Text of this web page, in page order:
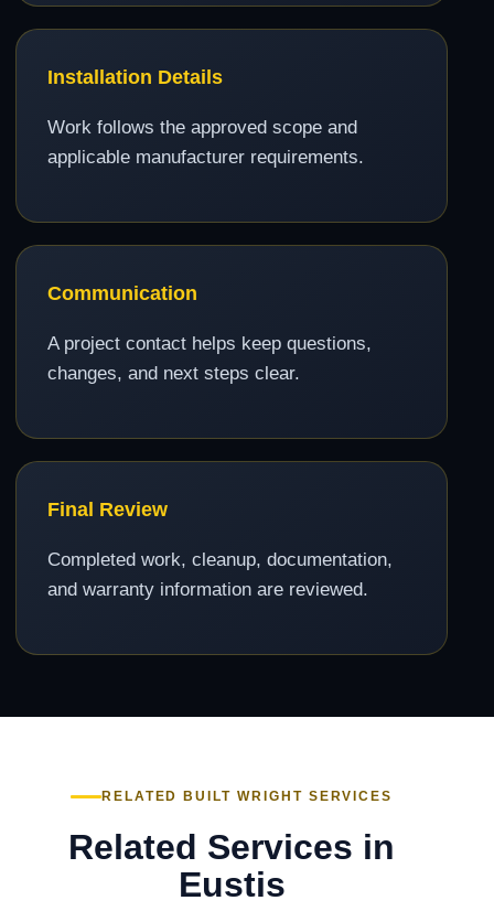
Installation Details
Work follows the approved scope and
applicable manufacturer requirements.
Communication
A project contact helps keep questions,
changes, and next steps clear.
Final Review
Completed work, cleanup, documentation,
and warranty information are reviewed.
RELATED BUILT WRIGHT SERVICES
Related Services in
Eustis